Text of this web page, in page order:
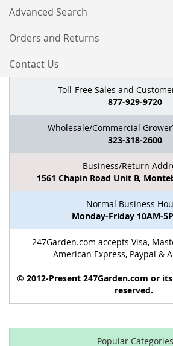
Advanced Search
Orders and Returns
Contact Us
Toll-Free Sales and
877-929-9720
Wholesale/Commercial
323-318-2600
Business/Return
1561 Chapin Road Unit B,
Normal Business
Monday-Friday 10AM-
247Garden.com accepts Visa,
American Express, Paypal &
© 2012-Present 247Garden.com or
reserved.
Popular Categories